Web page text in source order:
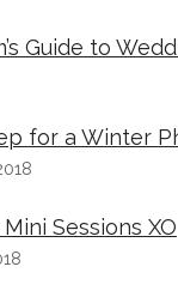
Guide to
for a Winter
Sessions XO